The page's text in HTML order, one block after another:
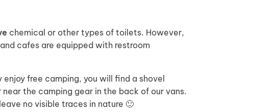
chemical or other types of toilets. However,
cafes are equipped with restroom
enjoy free camping, you will find a shovel
the camping gear in the back of our vans.
no visible traces in nature 🙂